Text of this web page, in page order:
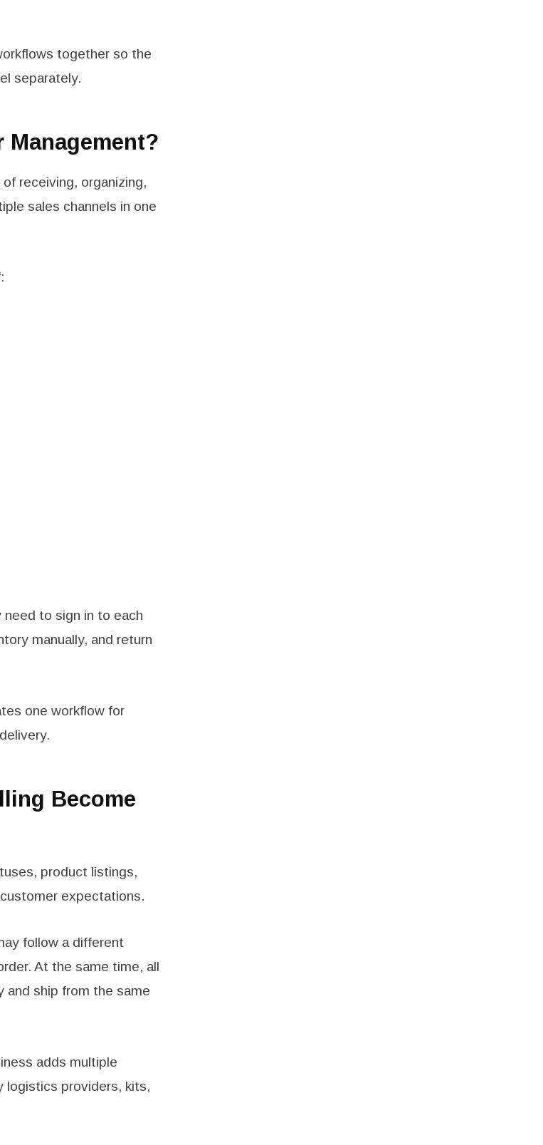
together so the
separately.
receiving, organizing,
sales channels in one
to sign in to each
manually, and return
one workflow for
Become
product listings,
expectations.
follow a different
At the same time, all
and ship from the same
adds multiple
logistics providers, kits,